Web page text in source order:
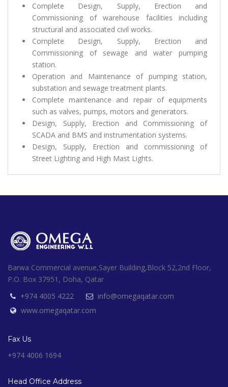
Complete Design, Supply, Erection and
Commissioning of warehouse facilities including
structural and associated civil works.
Complete Design, Supply, Erection and
Commissioning of sewage and water pumping
station.
Operation and Maintenance of pumping station,
substation and sewage treatment plants.
Complete maintenance and repair of equipments
such as valves, pumps, motors and generators.
Design, Supply, Erection and Commissioning of
SCADA and BMS and instrumentation systems.
Design, Supply, Erection and commissioning of
Street Lighting and High Mast Lights.
Barwa Commercial avenue,Sayer Building,Block 52,2nd Floor,
P.O. Box 37951, Doha, Qatar
+974 4005 4222
info@omegaqatar.com
www.omegaqatar.com
Fax Us
+974 4006 1694
Head Office Address